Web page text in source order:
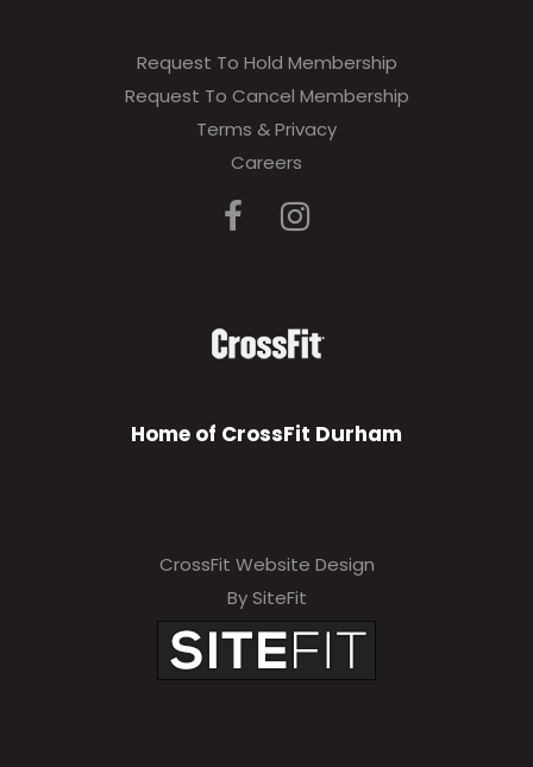
Request To Hold Membership
Request To Cancel Membership
Terms & Privacy
Careers
Home of CrossFit Durham
CrossFit Website Design
By SiteFit